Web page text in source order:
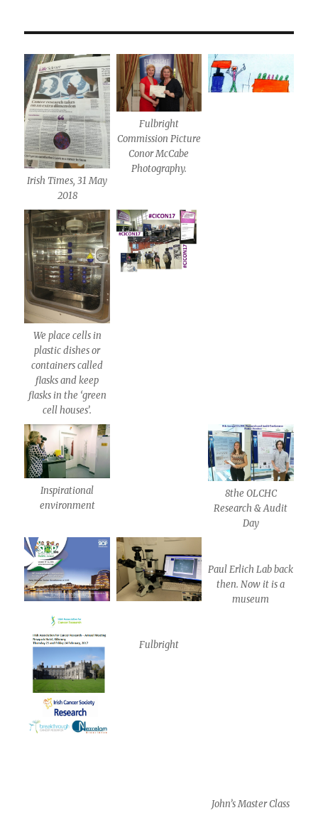
Irish Times, 31 May
2018
Fulbright
Commission Picture
Conor McCabe
Photography.
We place cells in
plastic dishes or
containers called
flasks and keep
flasks in the ‘green
cell houses’.
Inspirational
environment
8the OLCHC
Research & Audit
Day
Paul Erlich Lab back
then. Now it is a
museum
Fulbright
John’s Master Class